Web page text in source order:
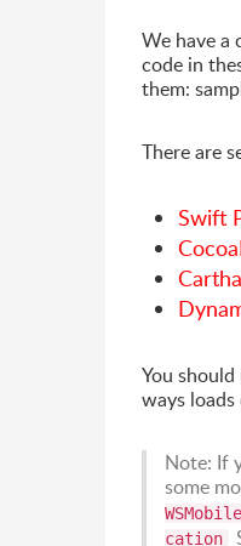
We have a
code in
them:
There are
Swift
You
ways
Note: If
some
cation